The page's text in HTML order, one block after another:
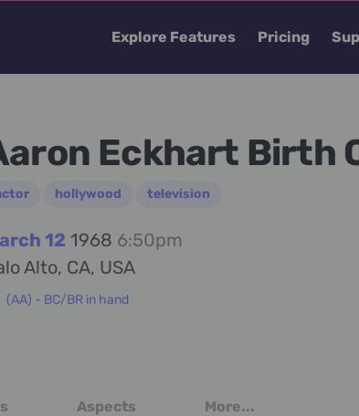
Explore Features Pricing
Eckhart Birth
hollywood television
12 1968 6:50pm
Alto, CA, USA
(AA) - BC/BR in hand
Aspects More...